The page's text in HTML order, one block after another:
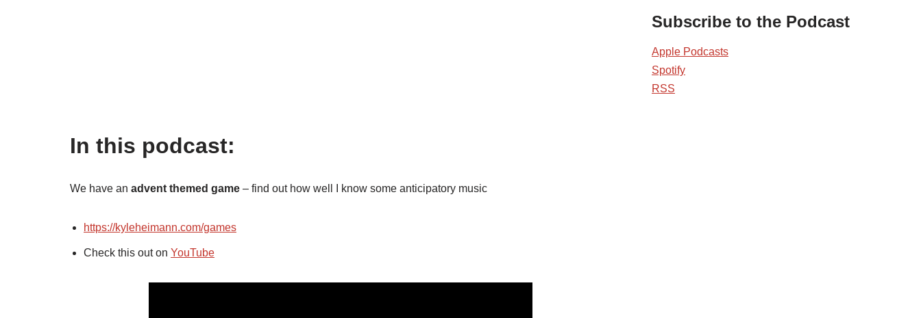
In this podcast:
We have an advent themed game – find out how well I know some anticipatory music
https://kyleheimann.com/games
Check this out on YouTube
Subscribe to the Podcast
Apple Podcasts
Spotify
RSS